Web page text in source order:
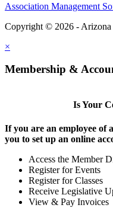
Association Management
Copyright © 2026 -
×
Membership &
Is Your
If you are an employee of
you to set up an online
Access the Member
Register for Events
Register for Classes
Receive Legislative
View & Pay Invoices